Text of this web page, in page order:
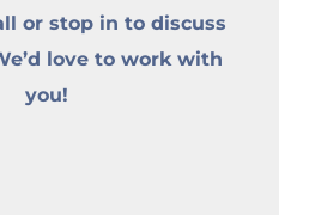
or stop in to discuss
love to work with
you!